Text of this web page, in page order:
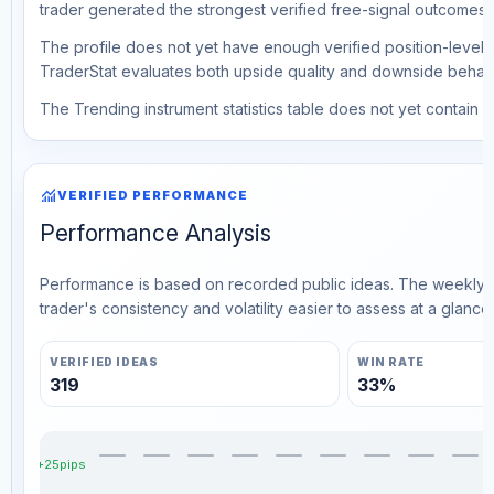
trader generated the strongest verified free-signal outcomes.
The profile does not yet have enough verified position-level
TraderStat evaluates both upside quality and downside
The Trending instrument statistics table does not yet contain
monitoringVERIFIED PERFORMANCE
Performance Analysis
Performance is based on recorded public ideas. The
trader's consistency and volatility easier to assess at a glance.
VERIFIED IDEAS
319
WIN RATE
33%
+25pips